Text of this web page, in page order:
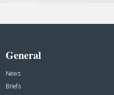
General
News
Briefs